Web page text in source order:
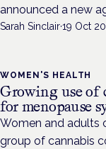
announced a new
Sarah Sinclair·19 Oct
WOMEN'S HEALTH
Growing use of
for menopause
Women and adults
group of cannabis